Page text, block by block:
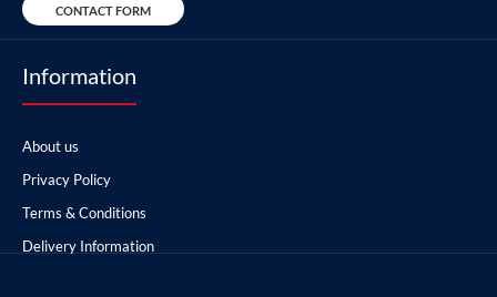
CONTACT FORM
Information
About us
Privacy Policy
Terms & Conditions
Delivery Information